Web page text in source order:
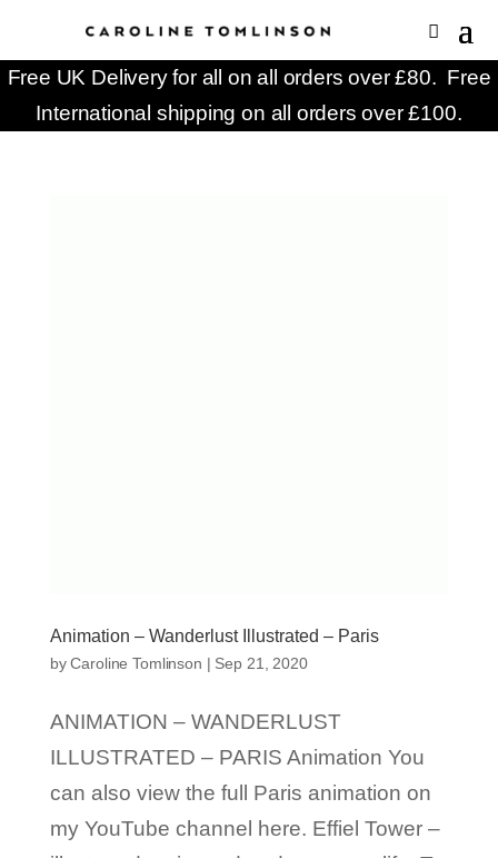
Free UK Delivery for all on all orders over £80. Free
International shipping on all orders over £100.
Animation – Wanderlust Illustrated – Paris
byCaroline Tomlinson | Sep 21, 2020
ANIMATION – WANDERLUST
ILLUSTRATED – PARIS Animation You
can also view the full Paris animation on
my YouTube channel here. Effiel Tower –